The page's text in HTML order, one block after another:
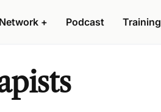
+ Podcast Training